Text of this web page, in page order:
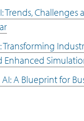
Trends,
Transforming
Enhanced
A Blueprint for